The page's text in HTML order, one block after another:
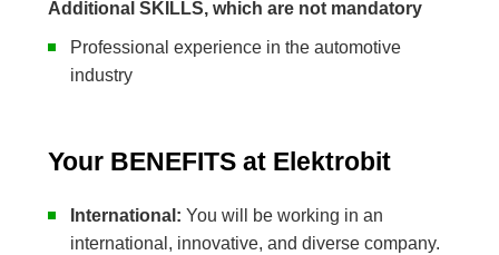
Additional SKILLS, which are not mandatory
Professional experience in the automotive
industry
Your BENEFITS at Elektrobit
International:You will be working in an
international, innovative, and diverse company.